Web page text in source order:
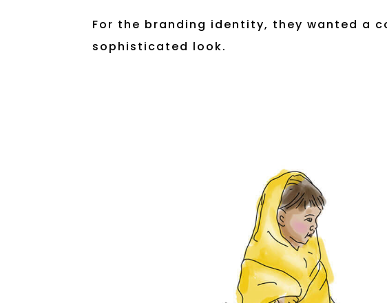
For the branding identity, they wanted a
sophisticated look.